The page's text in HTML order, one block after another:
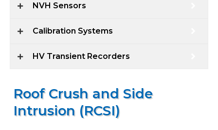
NVH Sensors
Calibration Systems
HV Transient Recorders
Roof Crush and Side
Intrusion (RCSI)